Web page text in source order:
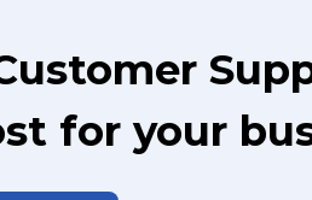
for your